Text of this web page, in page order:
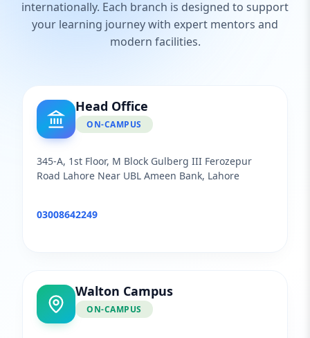
internationally. Each branch is designed to support
your learning journey with expert mentors and
modern facilities.
Head Office
ON-CAMPUS
345-A, 1st Floor, M Block Gulberg III Ferozepur
Road Lahore Near UBL Ameen Bank, Lahore
03008642249
Walton Campus
ON-CAMPUS